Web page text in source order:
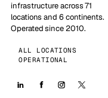
infrastructure across 71
locations and 6 continents.
Operated since 2010.
ALL LOCATIONS
OPERATIONAL